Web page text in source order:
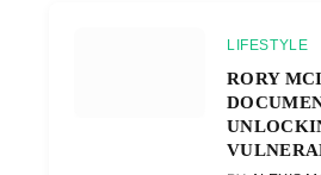
LIFESTYLE
RORY